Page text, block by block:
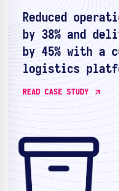
Reduced
by 38% and
by 45% with a
logistics
READ CASE STUDY